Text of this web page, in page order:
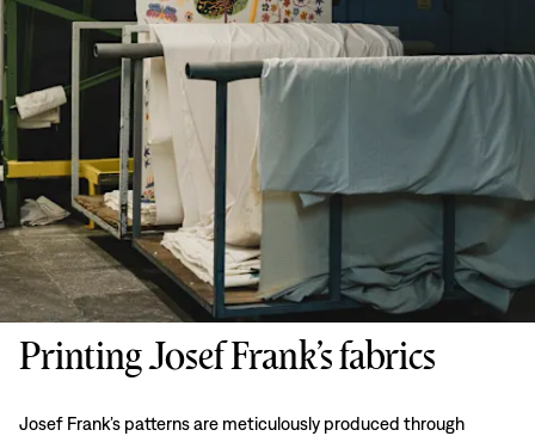
Printing Josef Frank’s fabrics
Josef Frank’s patterns are meticulously produced through